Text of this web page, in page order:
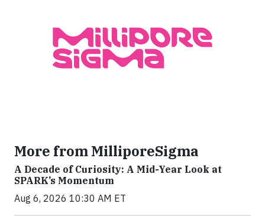
More from MilliporeSigma
A Decade of Curiosity: A Mid-Year Look at
SPARK’s Momentum
Aug 6, 2026 10:30 AM ET